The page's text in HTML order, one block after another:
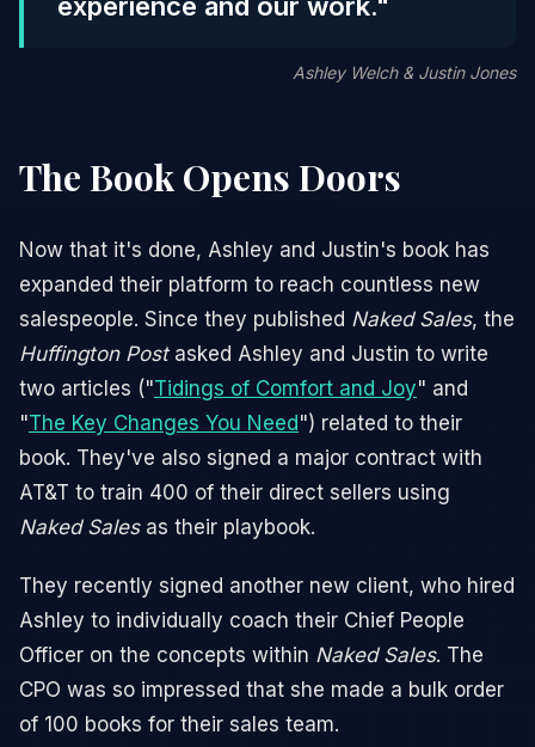
Ashley Welch & Justin Jones
The Book Opens Doors
Now that it's done, Ashley and Justin's book has
expanded their platform to reach countless new
salespeople. Since they published Naked Sales, the
Huffington Postasked Ashley and Justin to write
two articles ("Tidings of Comfort and Joy" and
"The Key Changes You Need") related to their
book. They've also signed a major contract with
AT&T to train 400 of their direct sellers using
Naked Salesas their playbook.
They recently signed another new client, who hired
Ashley to individually coach their Chief People
Officer on the concepts within Naked Sales. The
CPO was so impressed that she made a bulk order
of 100 books for their sales team.